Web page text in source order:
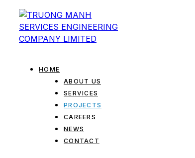
HOME
ABOUT US
SERVICES
PROJECTS
CAREERS
NEWS
CONTACT